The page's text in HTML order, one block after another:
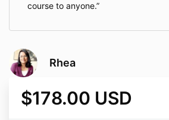
course to anyone.
Rhea
$178.00 USD